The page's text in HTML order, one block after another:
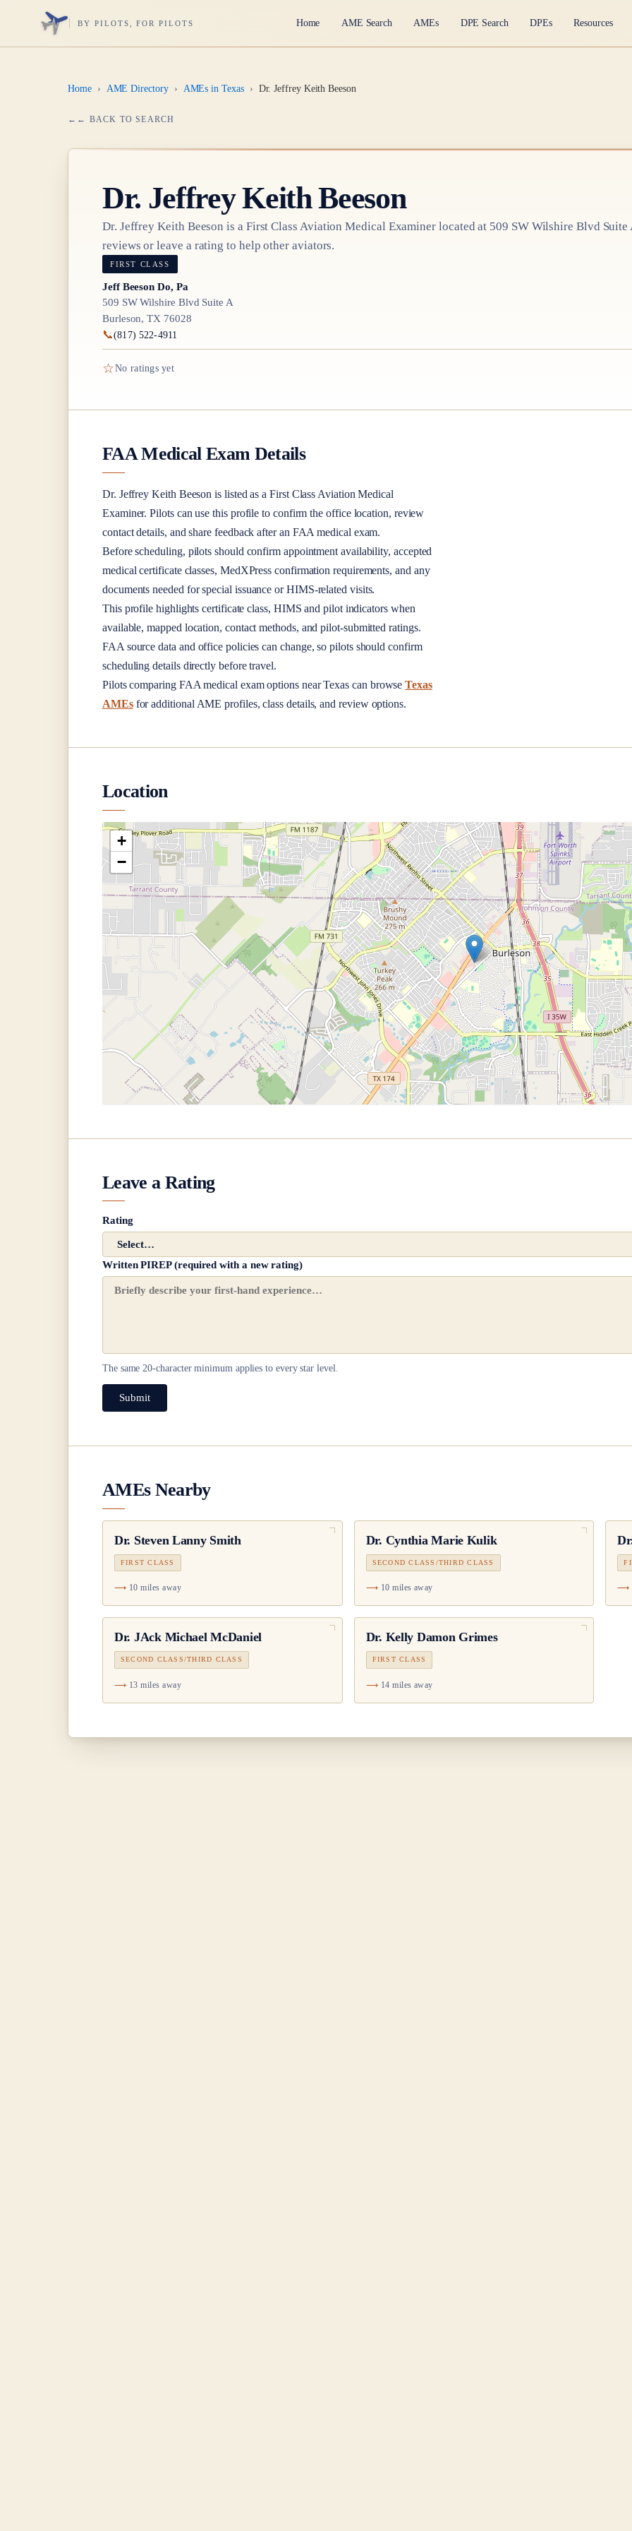
BY PILOTS, FOR PILOTS Home AME Search AMEs DPE Search DPEs Resources
Home › AME Directory › AMEs in Texas › Dr. Jeffrey Keith Beeson
← BACK TO SEARCH
Dr. Jeffrey Keith Beeson
Dr. Jeffrey Keith Beeson is a First Class Aviation Medical Examiner located at 509 SW Wilshire Blvd
reviews or leave a rating to help other aviators.
FIRST CLASS
Jeff Beeson Do, Pa
509 SW Wilshire Blvd Suite A
Burleson, TX 76028
📞(817) 522-4911
☆No ratings yet
FAA Medical Exam Details
Dr. Jeffrey Keith Beeson is listed as aFirst Class Aviation Medical
Examiner. Pilots can use this profile to confirm the office location, review
contact details, and share feedback after an FAA medical exam.
Before scheduling, pilots should confirm appointment availability, accepted
medical certificate classes, MedXPress confirmation requirements, and any
documents needed for special issuance or HIMS-related visits.
This profile highlights certificate class, HIMS and pilot indicators when
available, mapped location, contact methods, and pilot-submitted ratings.
FAA source data and office policies can change, so pilots should confirm
scheduling details directly before travel.
Pilots comparing FAA medical exam options nearTexas can browse Texas
AMEsfor additional AME profiles, class details, and review options.
Location
+
−
Leave a Rating
Rating
Written PIREP (required with a new rating)
The same20-character minimum applies to every star level.
Submit
AMEs Nearby
Dr. Steven Lanny Smith
FIRST CLASS
10 miles away
Dr. Cynthia Marie Kulik
SECOND CLASS/THIRD CLASS
10 miles away
Dr. JAck Michael McDaniel
SECOND CLASS/THIRD CLASS
13 miles away
Dr. Kelly Damon Grimes
FIRST CLASS
14 miles away